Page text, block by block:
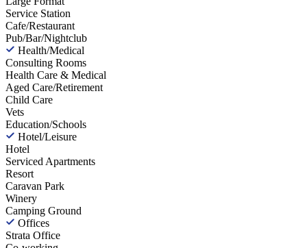
Service Station
Cafe/Restaurant
Pub/Bar/Nightclub
Health/Medical
Consulting Rooms
Health Care & Medical
Aged Care/Retirement
Child Care
Vets
Education/Schools
Hotel/Leisure
Hotel
Serviced Apartments
Resort
Caravan Park
Winery
Camping Ground
Offices
Strata Office